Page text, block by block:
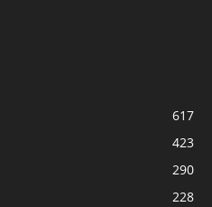
617
423
290
228